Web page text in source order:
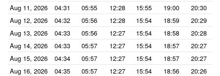
Aug 11, 2026
04:31 05:55 12:28 15:55 19:00
20:30
Aug 12, 2026
04:32 05:56 12:28 15:54 18:59
20:29
Aug 13, 2026
04:33 05:56 12:27 15:54 18:58
20:28
Aug 14, 2026
04:33 05:57 12:27 15:54 18:57
20:27
Aug 15, 2026
04:34 05:57 12:27 15:54 18:57
20:27
Aug 16, 2026
04:35 05:57 12:27 15:54 18:56
20:26